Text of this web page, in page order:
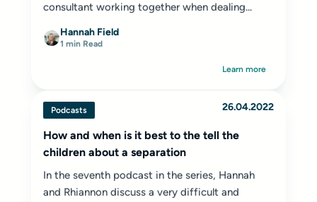
consultant working together when dealing...
Hannah Field
1 min Read
Learn more
Podcasts 26.04.2022
How and when is it best to the tell the
children about a separation
In the seventh podcast in the series, Hannah
and Rhiannon discuss a very difficult and